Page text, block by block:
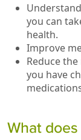
you can
health.
Improve
Reduce
you have
What